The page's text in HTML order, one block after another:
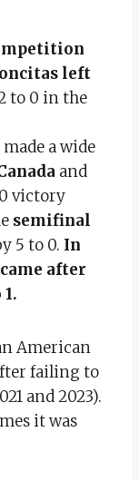
left
to 0 in the
a wide
and
victory
semifinal
5 to 0. In
after
American
failing to
and 2023).
it was